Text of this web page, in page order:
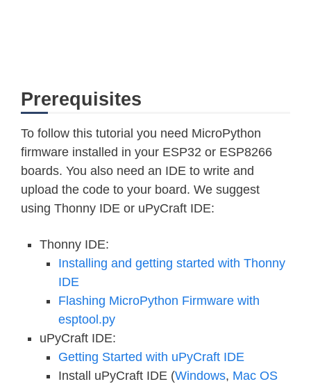
Prerequisites
To follow this tutorial you need MicroPython
firmware installed in your ESP32 or ESP8266
boards. You also need an IDE to write and
upload the code to your board. We suggest
using Thonny IDE or uPyCraft IDE:
Thonny IDE:
Installing and getting started with Thonny
IDE
Flashing MicroPython Firmware with
esptool.py
uPyCraft IDE:
Getting Started with uPyCraft IDE
Install uPyCraft IDE (Windows, Mac OS